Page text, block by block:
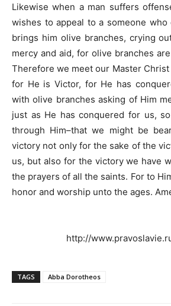
Likewise when a man suffers
wishes to appeal to a someone who
brings him olive branches, crying
mercy and aid, for olive branches
Therefore we meet our Master
for He is Victor, for He has
with olive branches asking of Him
just as He has conquered for us,
through Him–that we might be
victory not only for the sake of the
us, but also for the victory we have
the prayers of all the saints. For to
honor and worship unto the ages.
http://
TAGS Abba Dorotheos